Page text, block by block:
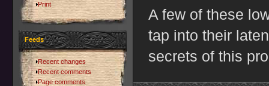
Print
Feeds
Recent changes
Recent comments
Page comments
A few of these
tap into their
secrets of this